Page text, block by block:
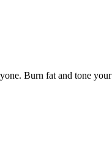
Burn fat and tone